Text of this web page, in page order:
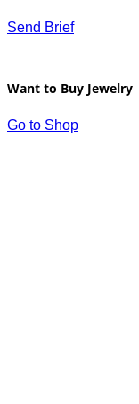
Send Brief
Want to Buy Jewelry
Go to Shop